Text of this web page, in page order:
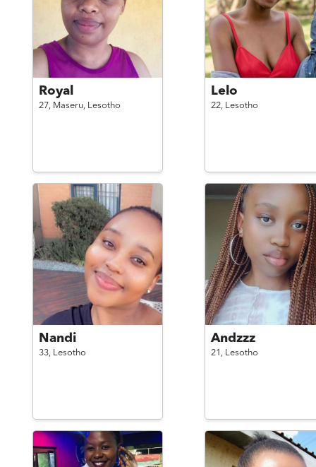
Royal
27, Maseru, Lesotho
Lelo
22, Lesotho
Nandi
33, Lesotho
Andzzz
21, Lesotho